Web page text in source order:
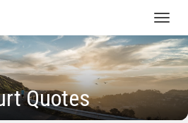
Quotes